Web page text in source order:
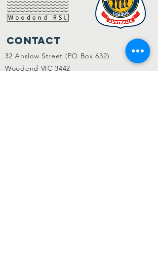
Contact
32 Anslow Street (PO Box 632)
Woodend VIC 3442